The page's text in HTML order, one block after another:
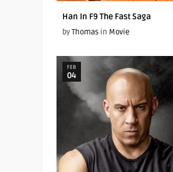
Han In F9 The Fast Saga
byThomasin Movie
FEB
04